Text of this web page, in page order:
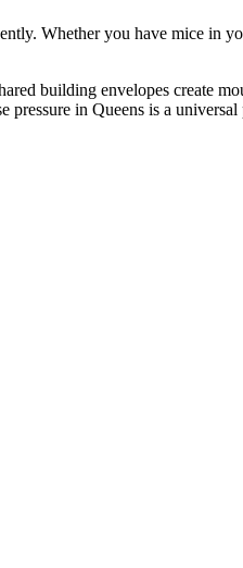
Whether you have mice in
building envelopes create
in Queens is a